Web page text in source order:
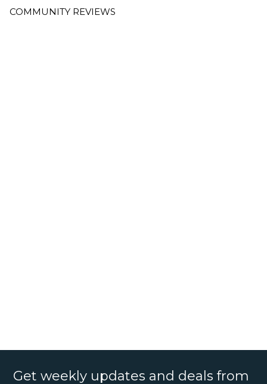
COMMUNITY REVIEWS
Get weekly updates and deals from